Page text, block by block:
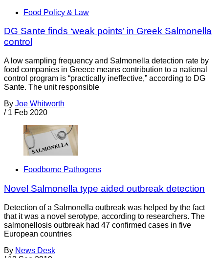
Food Policy & Law
DG Sante finds ‘weak points’ in Greek Salmonella
control
A low sampling frequency and Salmonella detection rate by
food companies in Greece means contribution to a national
control program is “practically ineffective,” according to DG
Sante. The unit responsible
By Joe Whitworth
/ 1 Feb 2020
Foodborne Pathogens
Novel Salmonella type aided outbreak detection
Detection of a Salmonella outbreak was helped by the fact
that it was a novel serotype, according to researchers. The
salmonellosis outbreak had 47 confirmed cases in five
European countries
By News Desk